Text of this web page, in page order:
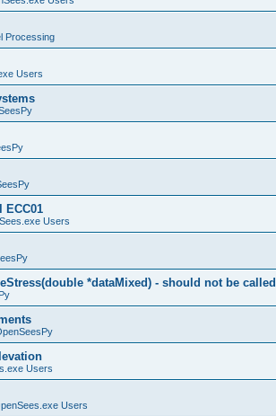
Processing
Users
ECC01
Users
*dataMixed) - should not be called
Users
Users